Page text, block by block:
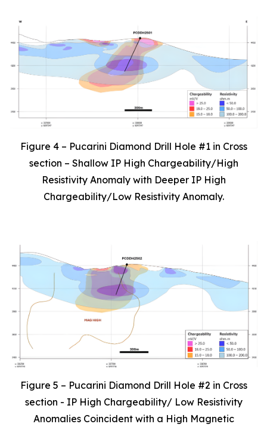
Figure 4 – Pucarini Diamond Drill Hole #1 in Cross
section – Shallow IP High Chargeability/High
Resistivity Anomaly with Deeper IP High
Chargeability/Low Resistivity Anomaly.
Figure 5 – Pucarini Diamond Drill Hole #2 in Cross
section - IP High Chargeability/ Low Resistivity
Anomalies Coincident with a High Magnetic